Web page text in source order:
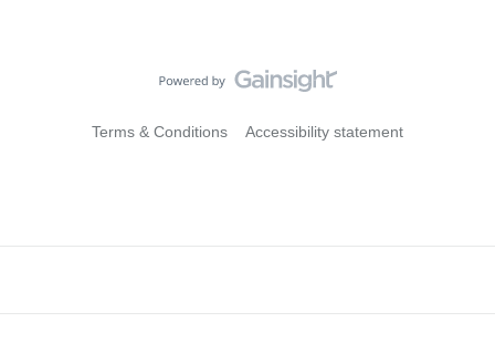
Terms & Conditions Accessibility statement